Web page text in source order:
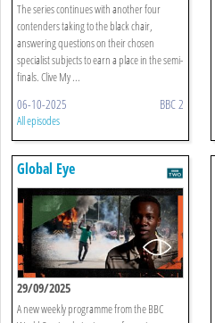
The series continues with another four
contenders taking to the black chair,
answering questions on their chosen
specialist subjects to earn a place in the semi-
finals. Clive My ...
06-10-2025 BBC 2
All episodes
Global Eye
29/09/2025
A new weekly programme from the BBC